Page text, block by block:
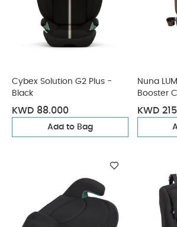
Cybex Solution G2 Plus -
Black
KWD 88.000
Add to Bag
Nuna
Booster
KWD